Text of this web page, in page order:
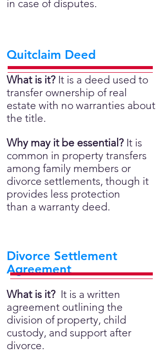
in case of disputes.
Quitclaim Deed
What is it? It is a deed used to
transfer ownership of real
estate with no warranties about
the title.
Why may it be essential? It is
common in property transfers
among family members or
divorce settlements, though it
provides less protection
than a warranty deed.
Divorce Settlement
Agreement
What is it? It is a written
agreement outlining the
division of property, child
custody, and support after
divorce.